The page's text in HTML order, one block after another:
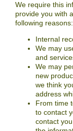
We require this
provide you with
following reasons:
Internal
We may
and
We may
new
we think
address
From time
to contact
contact